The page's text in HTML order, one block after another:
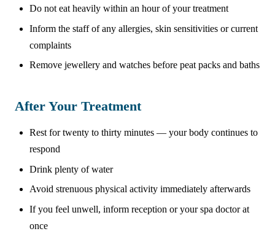
Do not eat heavily within an hour of your treatment
Inform the staff of any allergies, skin sensitivities or current
complaints
Remove jewellery and watches before peat packs and baths
After Your Treatment
Rest for twenty to thirty minutes — your body continues to
respond
Drink plenty of water
Avoid strenuous physical activity immediately afterwards
If you feel unwell, inform reception or your spa doctor at
once